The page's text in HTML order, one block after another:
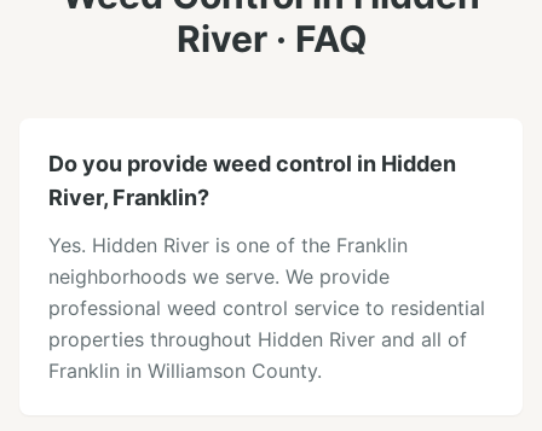
River· FAQ
Do you provide weed control in Hidden
River, Franklin?
Yes. Hidden River is one of the Franklin
neighborhoods we serve. We provide
professional weed control service to residential
properties throughout Hidden River and all of
Franklin in Williamson County.